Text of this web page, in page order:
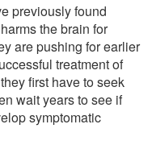
previously found
the brain for
are pushing for earlier
treatment of
first have to seek
wait years to see if
symptomatic